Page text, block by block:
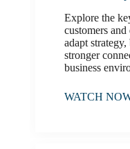
Explore the
customers
adapt
stronger
business
WATCH